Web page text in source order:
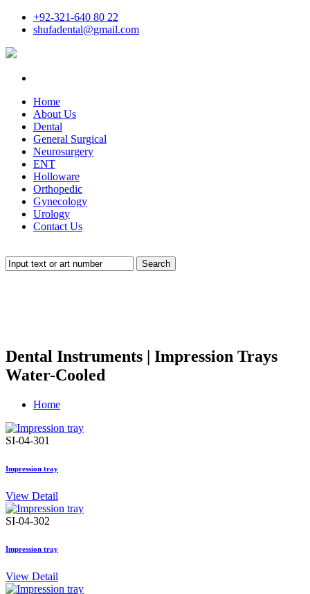
+92-321-640 80 22
shufadental@gmail.com
Home
About Us
Dental
General Surgical
Neurosurgery
ENT
Holloware
Orthopedic
Gynecology
Urology
Contact Us
Search
Dental Instruments | Impression Trays
Water-Cooled
Home
SI-04-301
Impression tray
View Detail
SI-04-302
Impression tray
View Detail